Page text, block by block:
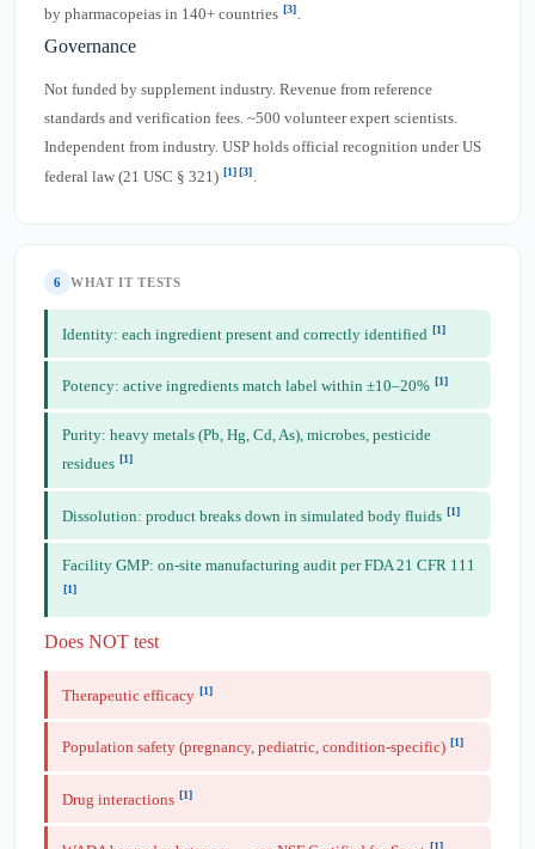
by pharmacopeias in 140+ countries [3].
Governance
Not funded by supplement industry. Revenue from reference
standards and verification fees. ~500 volunteer expert scientists.
Independent from industry. USP holds official recognition under US
federal law (21 USC § 321) [1][3].
6 WHAT IT TESTS
Identity: each ingredient present and correctly identified [1]
Potency: active ingredients match label within ±10–20% [1]
Purity: heavy metals (Pb, Hg, Cd, As), microbes, pesticide
residues [1]
Dissolution: product breaks down in simulated body fluids [1]
Facility GMP: on-site manufacturing audit per FDA 21 CFR 111
[1]
Does NOT test
Therapeutic efficacy [1]
Population safety (pregnancy, pediatric, condition-specific) [1]
Drug interactions [1]
[1]